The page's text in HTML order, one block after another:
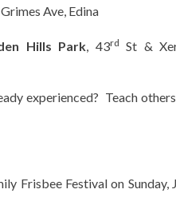
Ave, Edina
Hills Park, 43rd St &
experienced? Teach
Frisbee Festival on Sunday,